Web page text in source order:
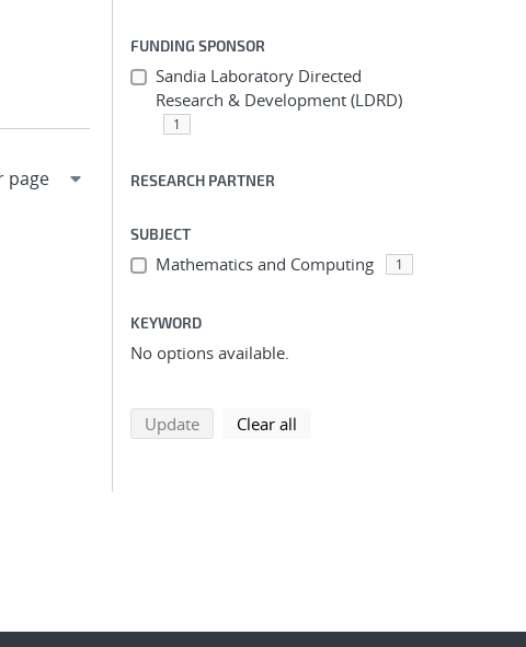
FUNDING SPONSOR
Sandia Laboratory Directed
Research & Development (LDRD)
1
RESEARCH PARTNER
SUBJECT
Mathematics and Computing 1
KEYWORD
No options available.
Updatesearch using selected filters
Clear all